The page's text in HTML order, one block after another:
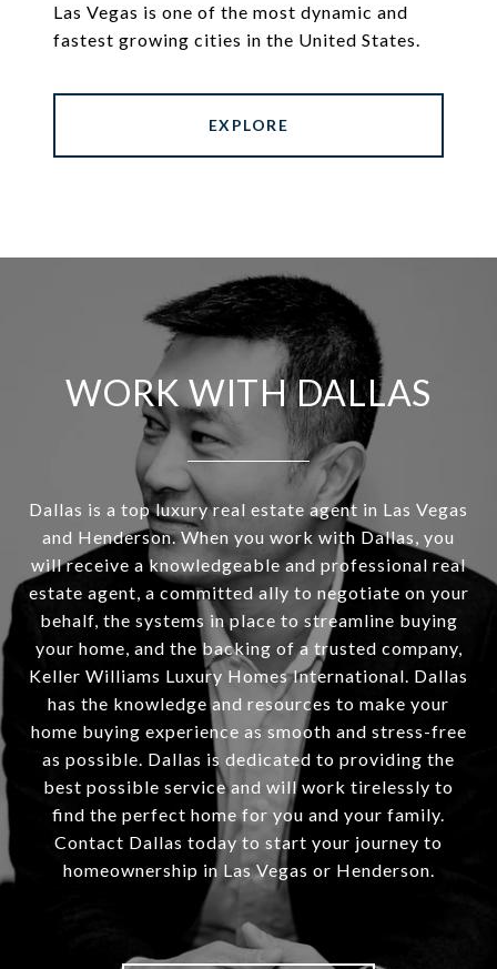
Las Vegas is one of the most dynamic and
fastest growing cities in the United States.
EXPLORE
WORK WITH DALLAS
Dallas is a top luxury real estate agent in Las Vegas
and Henderson. When you work with Dallas, you
will receive a knowledgeable and professional real
estate agent, a committed ally to negotiate on your
behalf, the systems in place to streamline buying
your home, and the backing of a trusted company,
Keller Williams Luxury Homes International. Dallas
has the knowledge and resources to make your
home buying experience as smooth and stress-free
as possible. Dallas is dedicated to providing the
best possible service and will work tirelessly to
find the perfect home for you and your family.
Contact Dallas today to start your journey to
homeownership in Las Vegas or Henderson.